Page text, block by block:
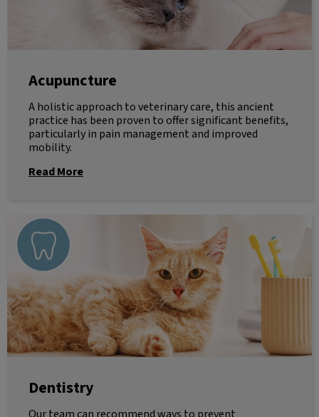
Acupuncture
A holistic approach to veterinary care, this ancient
practice has been proven to offer significant benefits,
particularly in pain management and improved
mobility.
Read More
Dentistry
Dentistry
Our team can recommend ways to prevent